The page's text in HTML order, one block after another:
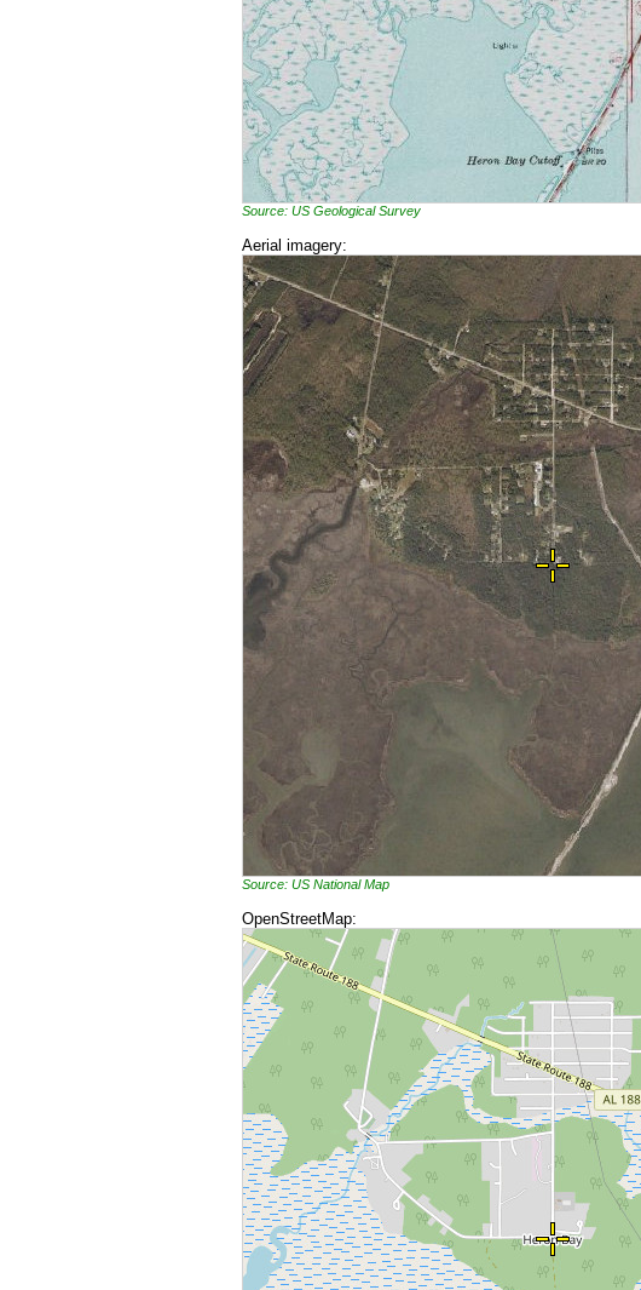
Source: US Geological Survey
Aerial imagery:
Source: US National Map
OpenStreetMap: